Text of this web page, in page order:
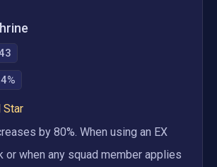
Star
by 80%. When using an EX
or when any squad member applies